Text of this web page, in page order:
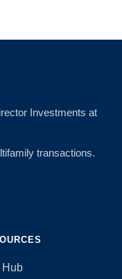
Investments at
transactions.
Hub